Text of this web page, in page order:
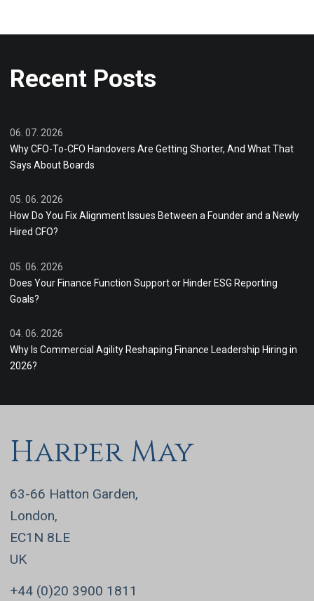
Recent Posts
06. 07. 2026
Why CFO-To-CFO Handovers Are Getting Shorter, And What That
Says About Boards
05. 06. 2026
How Do You Fix Alignment Issues Between a Founder and a Newly
Hired CFO?
05. 06. 2026
Does Your Finance Function Support or Hinder ESG Reporting
Goals?
04. 06. 2026
Why Is Commercial Agility Reshaping Finance Leadership Hiring in
2026?
Harper May
63-66 Hatton Garden,
London,
EC1N 8LE
UK
+44 (0)20 3900 1811